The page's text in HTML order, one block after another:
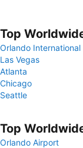
Top
Orlando
Las Vegas
Atlanta
Chicago
Seattle
Top
Orlando Airport